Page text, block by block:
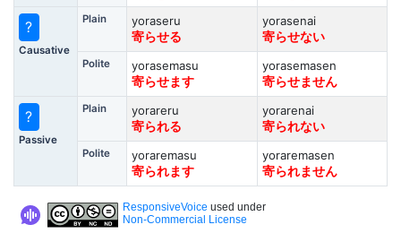
?
Causative
Plain
yoraseru
寄らせる
yorasenai
寄らせない
Polite
yorasemasu
寄らせます
yorasemasen
寄らせません
?
Passive
Plain
yorareru
寄られる
yorarenai
寄られない
Polite
yoraremasu
寄られます
yoraremasen
寄られません
ResponsiveVoice used under
Non-Commercial License